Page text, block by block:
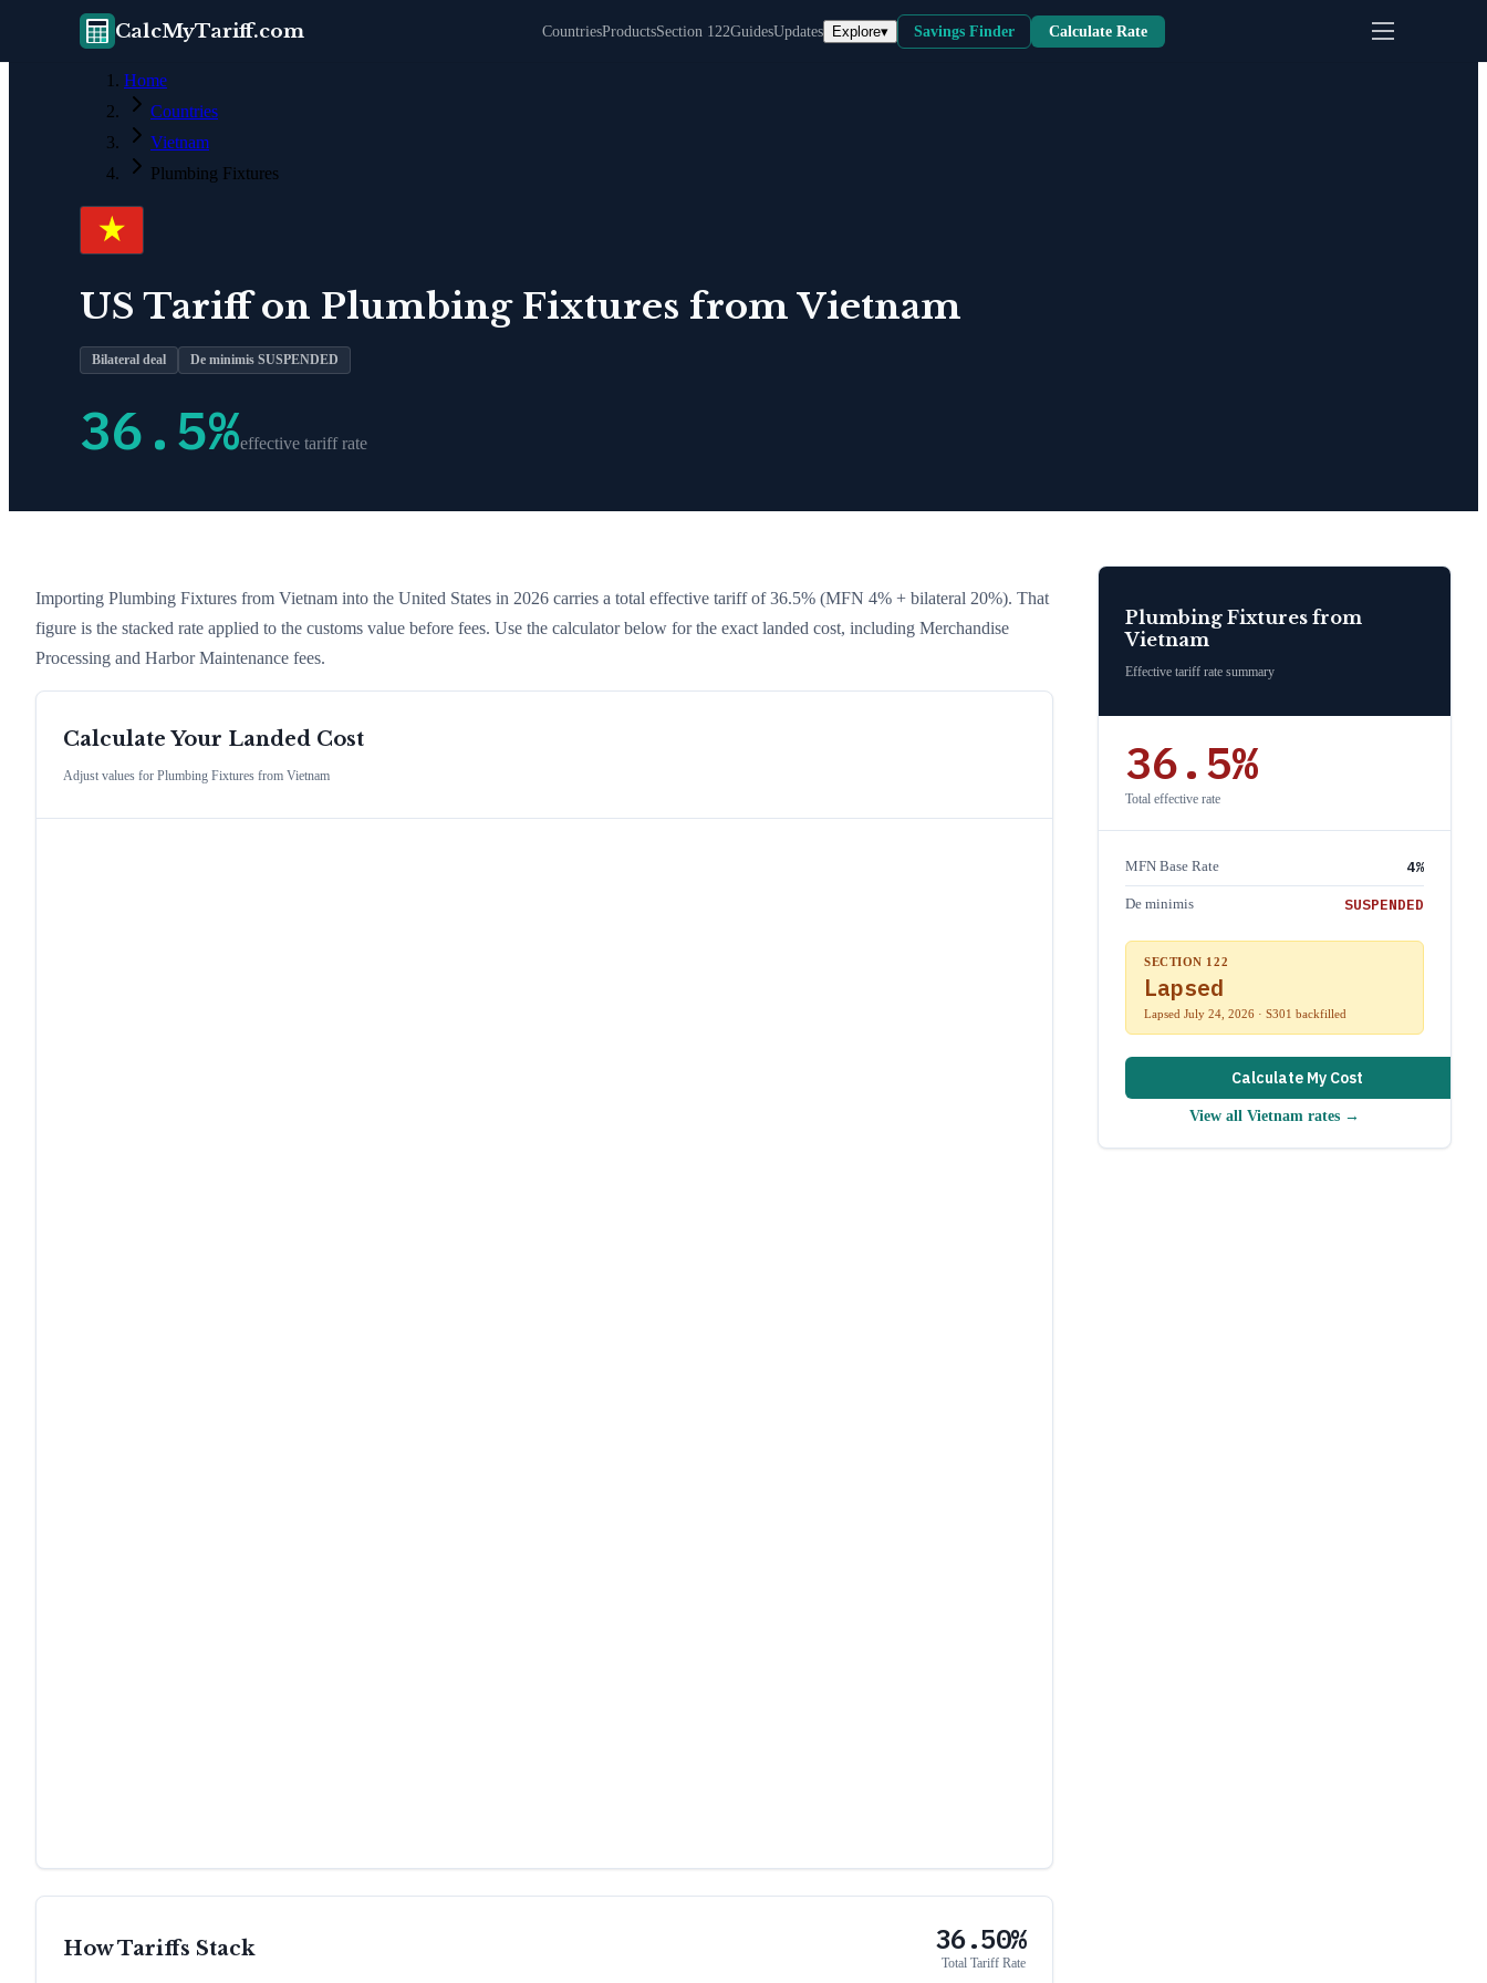
CalcMyTariff.com CountriesProductsSection 122GuidesUpdates Explore▾ Savings Finder Calculate Rate
Home
Countries
Vietnam
Plumbing Fixtures
US Tariff on Plumbing Fixtures fromVietnam
Bilateral deal De minimis SUSPENDED
36.5%effective tariff rate
Importing Plumbing Fixtures from Vietnam into the United States in 2026 carries a total effective tariff of36.5% (MFN 4% + bilateral 20%). That
figure is the stacked rate applied to the customs value before fees. Use the calculator below for the exact landed cost, including Merchandise
Processing and Harbor Maintenance fees.
Calculate Your Landed Cost
Adjust values for Plumbing Fixtures from Vietnam
How Tariffs Stack 36.50%
Total Tariff Rate
Plumbing Fixtures from
Vietnam
Effective tariff rate summary
36.5%
Total effective rate
MFN Base Rate 4%
De minimis SUSPENDED
SECTION 122
Lapsed
Lapsed July 24, 2026 · S301 backfilled
Calculate My Cost
View all Vietnam rates →